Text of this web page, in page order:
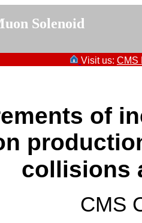
Solenoid
Visit us: CMS
of
collisions
CMS